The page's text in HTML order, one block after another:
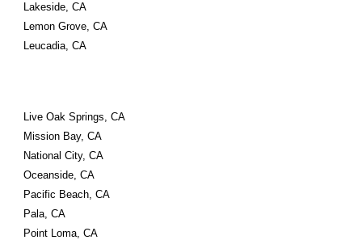
Lakeside, CA
Lemon Grove, CA
Leucadia, CA
Live Oak Springs, CA
Mission Bay, CA
National City, CA
Oceanside, CA
Pacific Beach, CA
Pala, CA
Point Loma, CA